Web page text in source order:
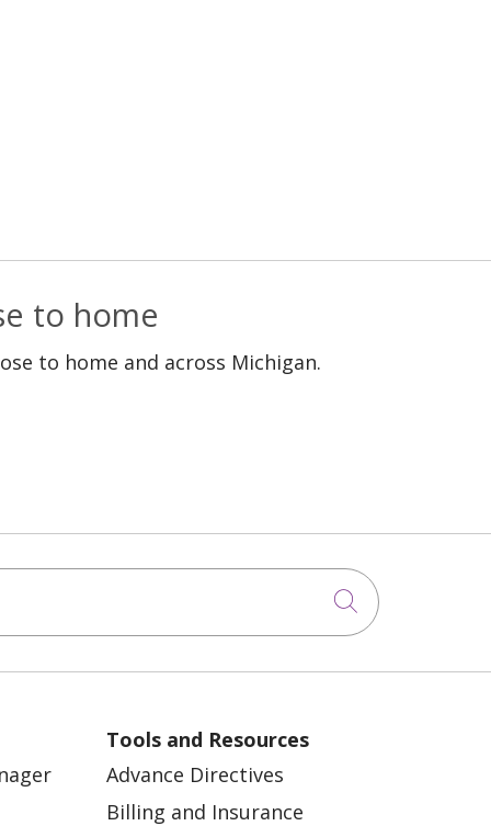
to home
to home and across Michigan.
Click to
Tools and Resources
Advance Directives
Billing and Insurance